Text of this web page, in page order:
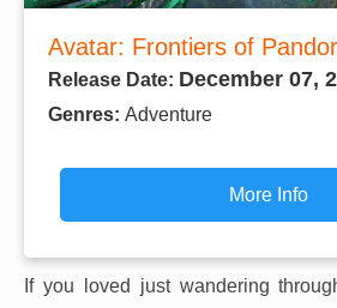
Avatar: Frontiers of
Release Date: December 07,
Genres: Adventure
More Info
If you loved just wandering